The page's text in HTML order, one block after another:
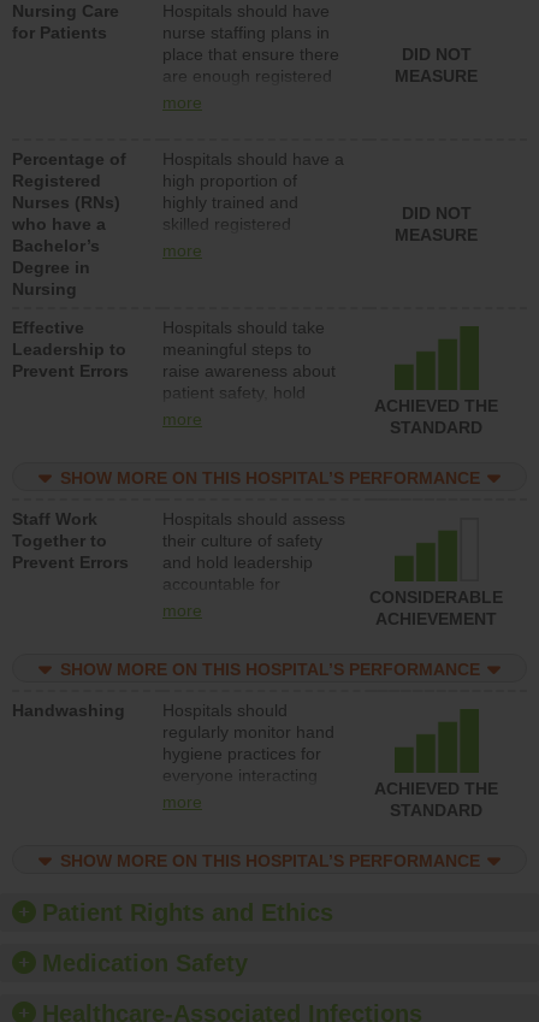
unlicensed assistive
personnel) to provide
direct care to patients in
medical, surgical, or
med-surg units each
Nursing Care
for Patients
Hospitals should have
nurse staffing plans in
place that ensure there
are enough registered
nurses (RNs) to provide
med-surg units each
day.
more
DID NOT
MEASURE
Percentage of
Registered
Nurses (RNs)
who have a
Bachelor’s
Degree in
Nursing
Hospitals should have a
high proportion of
highly trained and
skilled registered
nurses (RNs) who have
more
DID NOT
MEASURE
Effective
Leadership to
Prevent Errors
Hospitals should take
meaningful steps to
raise awareness about
patient safety, hold
leadership accountable
resources to implement
program and develop
systems and structures
to support action to
improve patient safety.
more
ACHIEVED THE
STANDARD
SHOW MORE ON THIS HOSPITAL’S PERFORMANCE
Staff Work
Together to
Prevent Errors
Hospitals should assess
their culture of safety
and hold leadership
accountable for
implementing policies,
the culture of safety.
more
CONSIDERABLE
ACHIEVEMENT
SHOW MORE ON THIS HOSPITAL’S PERFORMANCE
Handwashing
Hospitals should
regularly monitor hand
hygiene practices for
everyone interacting
with patients, and give
should foster a culture
offer training and
education, and provide
equipment, such as
paper towels, soap
sanitizer.
more
ACHIEVED THE
STANDARD
SHOW MORE ON THIS HOSPITAL’S PERFORMANCE
Patient Rights and Ethics
Medication Safety
Healthcare-Associated Infections